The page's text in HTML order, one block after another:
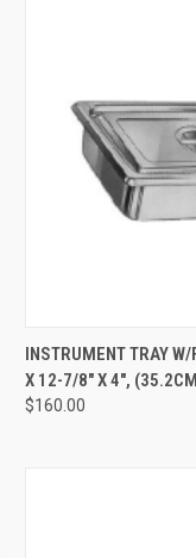
QUICK VIEW
INSTRUMENT TRAY
X 12-7/8" X 4",
$160.00